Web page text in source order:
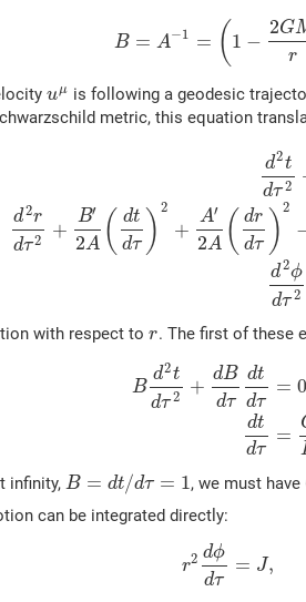
B = A−1 = ( 1 −
2G
r
uμ is following a geodesic
metric, this equation
d2t
dτ2
d2r
dτ2 +
B′
2A ( dt
dτ ) 2
+
A′
2A ( dr
dτ ) 2
d2ϕ
dτ 2
with respect tor. The first of these
B
d2t
dτ2 +
dB
dτ
dt
dτ
dt
dτ
= 0
=
infinity, B = dt/dτ = 1, we must have
can be integrated directly:
r2 dϕ
dτ
= J,